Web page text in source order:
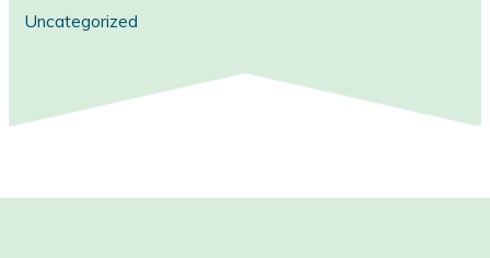
Uncategorized